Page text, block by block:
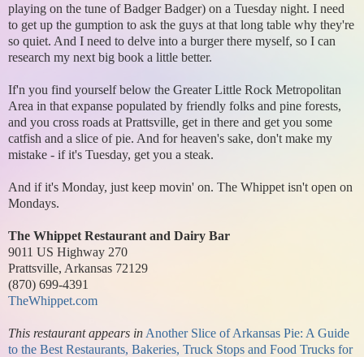
playing on the tune of Badger Badger) on a Tuesday night. I need
to get up the gumption to ask the guys at that long table why they're
so quiet. And I need to delve into a burger there myself, so I can
research my next big book a little better.
If'n you find yourself below the Greater Little Rock Metropolitan
Area in that expanse populated by friendly folks and pine forests,
and you cross roads at Prattsville, get in there and get you some
catfish and a slice of pie. And for heaven's sake, don't make my
mistake - if it's Tuesday, get you a steak.
And if it's Monday, just keep movin' on. The Whippet isn't open on
Mondays.
The Whippet Restaurant and Dairy Bar
9011 US Highway 270
Prattsville, Arkansas 72129
(870) 699-4391
TheWhippet.com
This restaurant appears in Another Slice of Arkansas Pie: A Guide
to the Best Restaurants, Bakeries, Truck Stops and Food Trucks for